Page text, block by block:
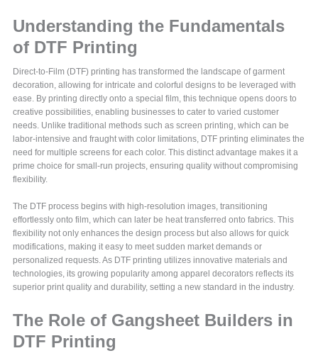
Understanding the Fundamentals
of DTF Printing
Direct-to-Film (DTF) printing has transformed the landscape of garment
decoration, allowing for intricate and colorful designs to be leveraged with
ease. By printing directly onto a special film, this technique opens doors to
creative possibilities, enabling businesses to cater to varied customer
needs. Unlike traditional methods such as screen printing, which can be
labor-intensive and fraught with color limitations, DTF printing eliminates the
need for multiple screens for each color. This distinct advantage makes it a
prime choice for small-run projects, ensuring quality without compromising
flexibility.
The DTF process begins with high-resolution images, transitioning
effortlessly onto film, which can later be heat transferred onto fabrics. This
flexibility not only enhances the design process but also allows for quick
modifications, making it easy to meet sudden market demands or
personalized requests. As DTF printing utilizes innovative materials and
technologies, its growing popularity among apparel decorators reflects its
superior print quality and durability, setting a new standard in the industry.
The Role of Gangsheet Builders in
DTF Printing